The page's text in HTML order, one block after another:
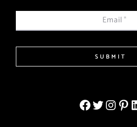
Email*
SUBMIT